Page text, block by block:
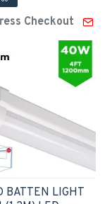
Checkout
BATTEN LIGHT